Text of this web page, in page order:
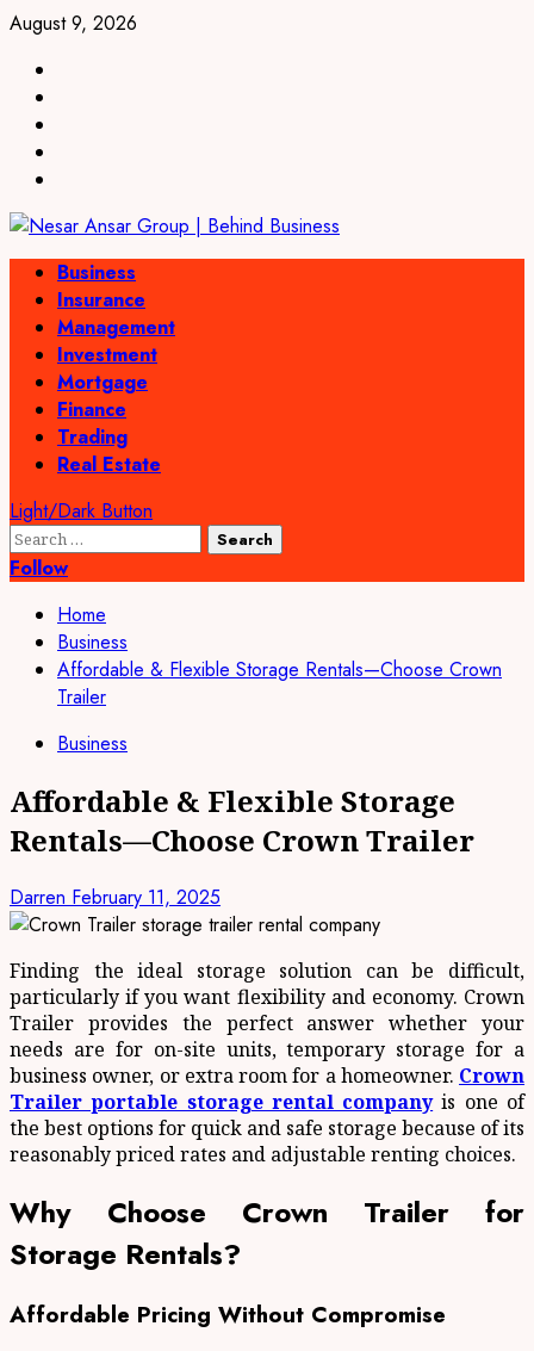
Skip
content
August 9, 2026
Primary
Menu
Business
Insurance
Management
Investment
Mortgage
Finance
Trading
Real Estate
Light/Dark Button
Search
for:
Follow
Home
Business
Affordable & Flexible Storage Rentals—Choose Crown
Trailer
Business
Affordable & Flexible Storage
Rentals—Choose Crown Trailer
Darren February 11, 2025
Finding the ideal storage solution can be difficult,
particularly if you want flexibility and economy. Crown
Trailer provides the perfect answer whether your
needs are for on-site units, temporary storage for a
business owner, or extra room for a homeowner. Crown
Trailer portable storage rental companyis one of
the best options for quick and safe storage because of its
reasonably priced rates and adjustable renting choices.
Why Choose Crown Trailer for
Storage Rentals?
Affordable Pricing Without Compromise